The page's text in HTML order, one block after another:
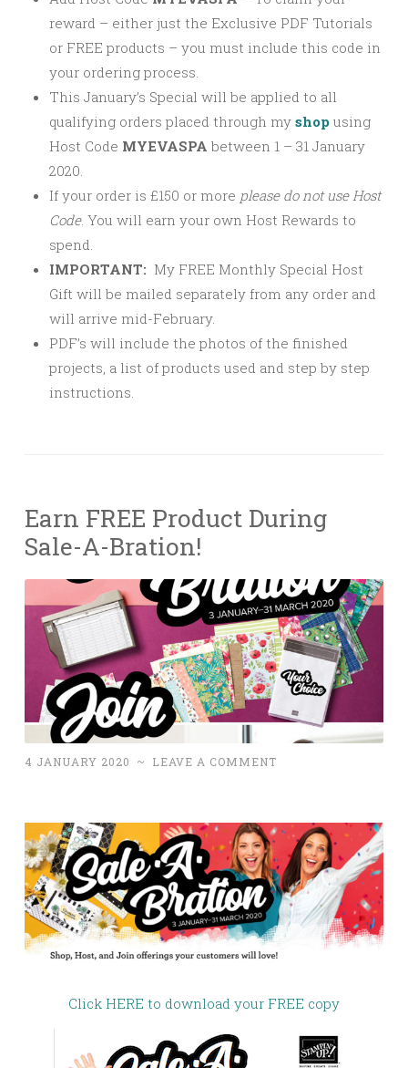
reward – either just the Exclusive PDF Tutorials
or FREE products – you must include this code in
your ordering process.
This January’s Special will be applied to all
qualifying orders placed through my shop using
Host Code MYEVASPA between 1 – 31 January
2020.
If your order is £150 or more please do not use Host
Code. You will earn your own Host Rewards to
spend.
IMPORTANT: My FREE Monthly Special Host
Gift will be mailed separately from any order and
will arrive mid-February.
PDF’s will include the photos of the finished
projects, a list of products used and step by step
instructions.
Earn FREE Product During
Sale-A-Bration!
4 JANUARY 2020 ~ LEAVE A COMMENT
Click HERE to download your FREE copy